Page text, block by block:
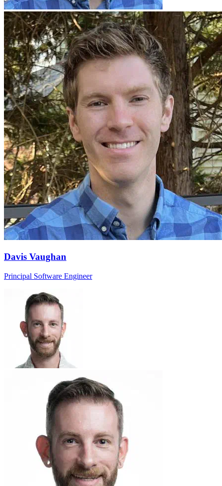
Davis Vaughan
Principal Software Engineer